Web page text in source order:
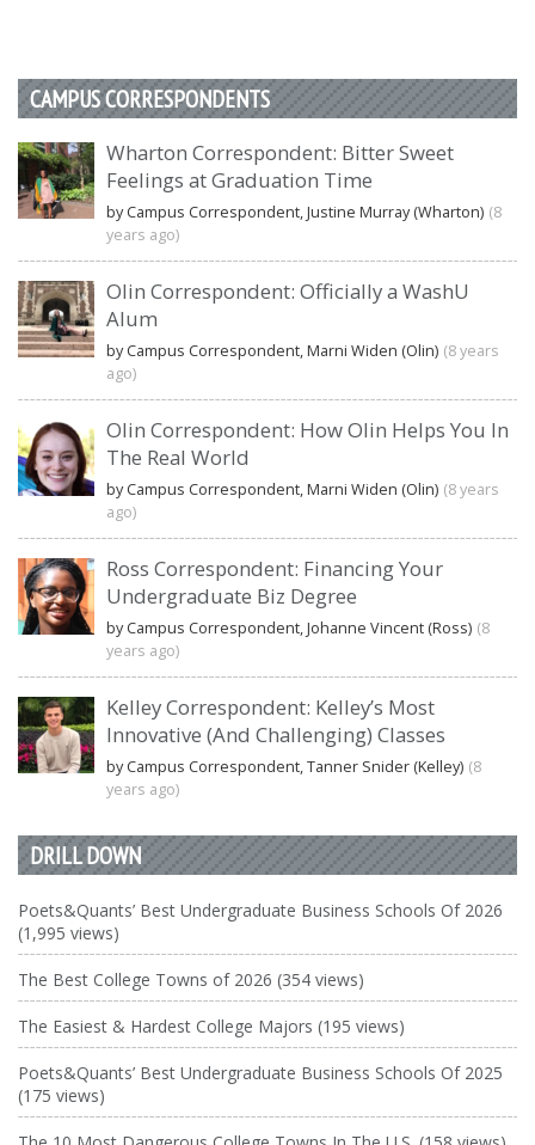
CAMPUS CORRESPONDENTS
Wharton Correspondent: Bitter Sweet
Feelings at Graduation Time
by Campus Correspondent, Justine Murray (Wharton) (8
years ago)
Olin Correspondent: Officially a WashU
Alum
by Campus Correspondent, Marni Widen (Olin) (8 years
ago)
Olin Correspondent: How Olin Helps You In
The Real World
by Campus Correspondent, Marni Widen (Olin) (8 years
ago)
Ross Correspondent: Financing Your
Undergraduate Biz Degree
by Campus Correspondent, Johanne Vincent (Ross) (8
years ago)
Kelley Correspondent: Kelley’s Most
Innovative (And Challenging) Classes
by Campus Correspondent, Tanner Snider (Kelley) (8
years ago)
DRILL DOWN
Poets&Quants’ Best Undergraduate Business Schools Of 2026
(1,995 views)
The Best College Towns of 2026 (354 views)
The Easiest & Hardest College Majors (195 views)
Poets&Quants’ Best Undergraduate Business Schools Of 2025
(175 views)